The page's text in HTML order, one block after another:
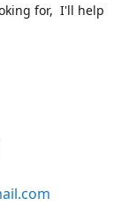
for, I'll help